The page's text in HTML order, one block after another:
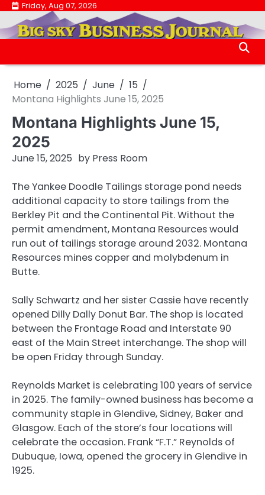
Skip
content
Friday, Aug 07, 2026
.
.
Home 2025 June
15
Montana Highlights June 15, 2025
Montana Highlights June 15,
2025
June 15, 2025 by Press Room
The Yankee Doodle Tailings storage pond needs
additional capacity to store tailings from the
Berkley Pit and the Continental Pit. Without the
permit amendment, Montana Resources would
run out of tailings storage around 2032. Montana
Resources mines copper and molybdenum in
Butte.
Sally Schwartz and her sister Cassie have recently
opened Dilly Dally Donut Bar. The shop is located
between the Frontage Road and Interstate 90
east of the Main Street interchange. The shop will
be open Friday through Sunday.
Reynolds Market is celebrating 100 years of service
in 2025. The family-owned business has become a
community staple in Glendive, Sidney, Baker and
Glasgow. Each of the store’s four locations will
celebrate the occasion. Frank “F.T.” Reynolds of
Dubuque, Iowa, opened the grocery in Glendive in
1925.